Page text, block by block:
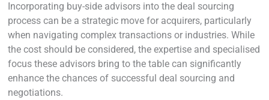
Incorporating buy-side advisors into the deal sourcing
process can be a strategic move for acquirers, particularly
when navigating complex transactions or industries. While
the cost should be considered, the expertise and specialised
focus these advisors bring to the table can significantly
enhance the chances of successful deal sourcing and
negotiations.